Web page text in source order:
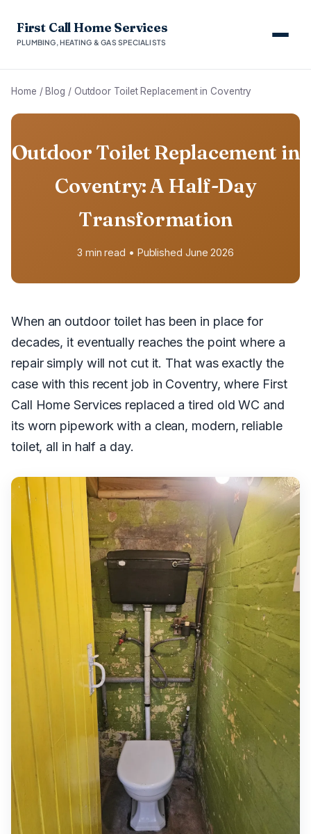
First Call Home Services
PLUMBING, HEATING & GAS SPECIALISTS
Home / Blog / Outdoor Toilet Replacement in Coventry
Outdoor Toilet Replacement in
Coventry: A Half-Day
Transformation
3 min read • Published June 2026
When an outdoor toilet has been in place for
decades, it eventually reaches the point where a
repair simply will not cut it. That was exactly the
case with this recent job in Coventry, where First
Call Home Services replaced a tired old WC and
its worn pipework with a clean, modern, reliable
toilet, all in half a day.